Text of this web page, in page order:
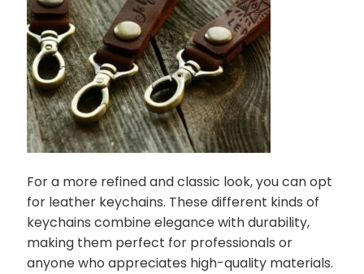
For a more refined and classic look, you can opt
for leather keychains. These different kinds of
keychains combine elegance with durability,
making them perfect for professionals or
anyone who appreciates high-quality materials.